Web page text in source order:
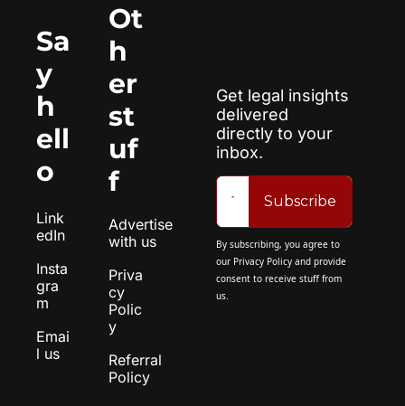
Sa
y
h
ell
o
Link
edIn
Insta
gra
m
Emai
l us
Ot
h
er
st
uf
f
Advertise
with us
Priva
cy
Polic
y
Referral
Policy
Get legal insights
delivered
directly to your
inbox.
Subscribe
By subscribing, you agree to
our Privacy Policy and provide
consent to receive stuff from
us.